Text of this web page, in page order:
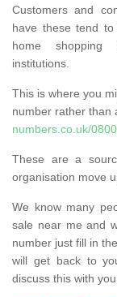
Customers and
have these tend to
home shopping
institutions.
This is where you
number rather than
numbers.co.uk/
These are a
organisation move
We know many
sale near me and
number just fill in
will get back to
discuss this with